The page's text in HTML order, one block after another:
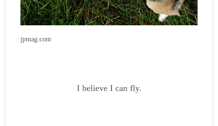
jpmag.com
I believe I can fly.